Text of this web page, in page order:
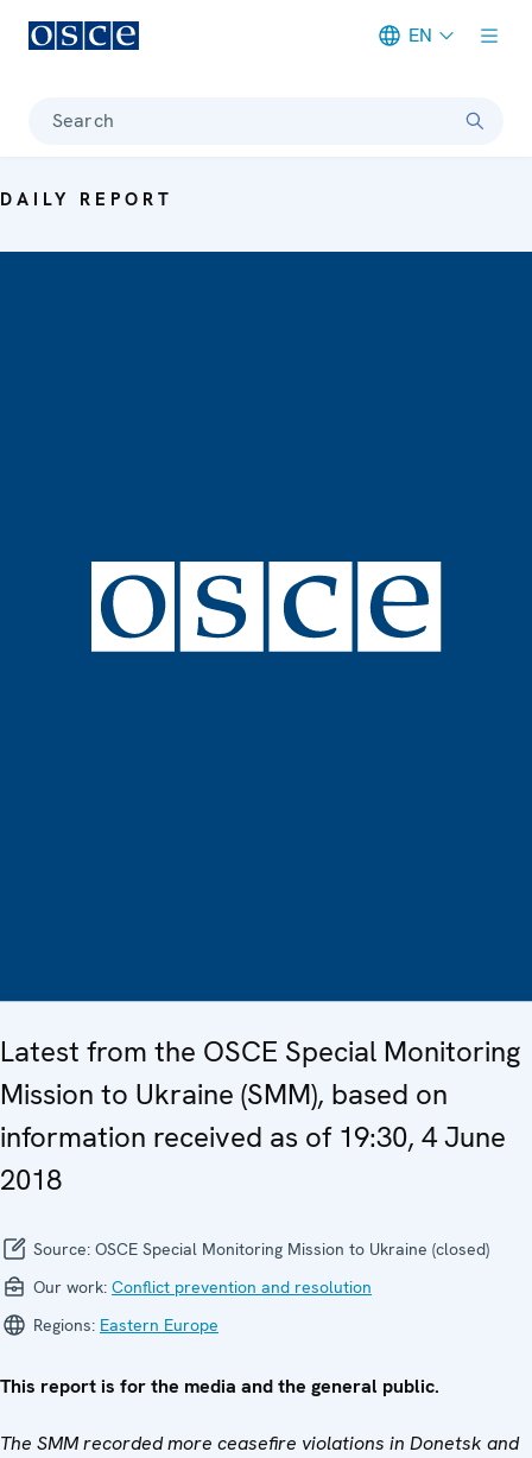
EN
Search
DAILY REPORT
Latest from the OSCE Special Monitoring
Mission to Ukraine (SMM), based on
information received as of 19:30, 4 June
2018
Source: OSCE Special Monitoring Mission to Ukraine (closed)
Our work: Conflict prevention and resolution
Regions: Eastern Europe
This report is for the media and the general public.
The SMM recorded more ceasefire violations in Donetsk and